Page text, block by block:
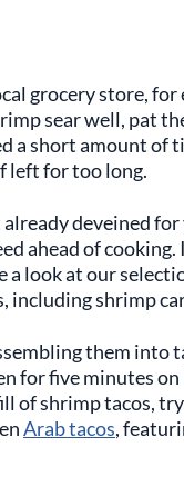
grocery store, for
sear well, pat
a short amount of
left for too long.
deveined for
ahead of cooking.
a look at our
including shrimp
them into
for five minutes
of shrimp tacos,
Arab tacos,